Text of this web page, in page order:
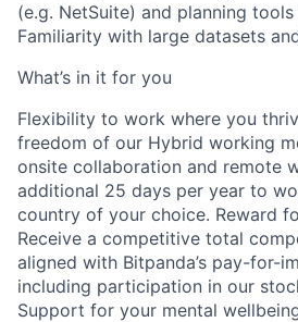
(e.g. NetSuite) and planning tools
Familiarity with large datasets
What’s in it for you
Flexibility to work where you
freedom of our Hybrid working
onsite collaboration and remote
additional 25 days per year to
country of your choice. Reward
Receive a competitive total
aligned with Bitpanda’s pay-for-
including participation in our
Support for your mental